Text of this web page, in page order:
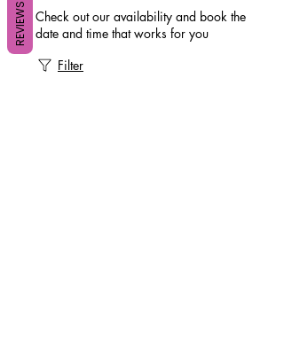
Check out our availability and book the
date and time that works for you
Filter
REVIEWS